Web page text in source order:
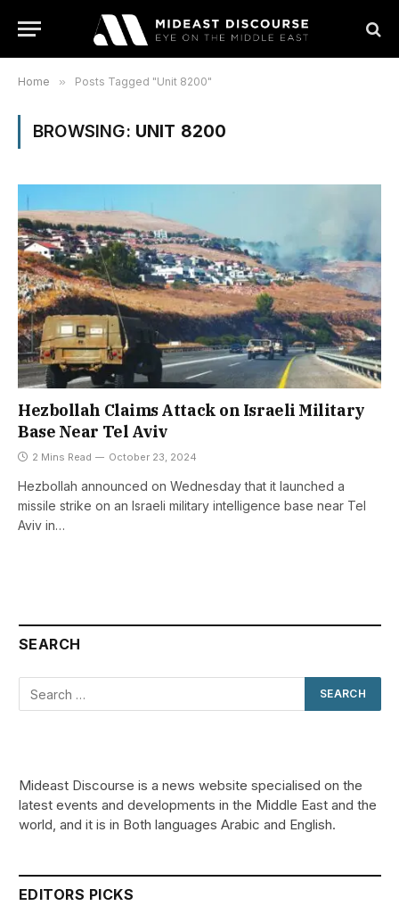
Home » Posts Tagged "Unit 8200"
BROWSING: UNIT 8200
Hezbollah Claims Attack on Israeli Military
Base Near Tel Aviv
2 Mins Read October 23, 2024
Hezbollah announced on Wednesday that it launched a
missile strike on an Israeli military intelligence base near Tel
Aviv in…
SEARCH
Mideast Discourse is a news website specialised on the
latest events and developments in the Middle East and the
world, and it is in Both languages Arabic and English.
EDITORS PICKS